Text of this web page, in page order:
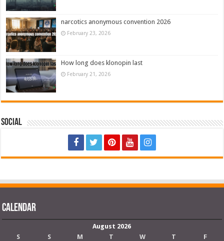
narcotics anonymous convention 2026
February 23, 2026
How long does klonopin last
February 21, 2026
Social
Calendar
August 2026
S
S M T W T
F